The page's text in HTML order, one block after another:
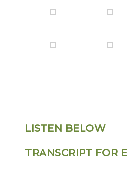
LISTEN BELOW
TRANSCRIPT FOR